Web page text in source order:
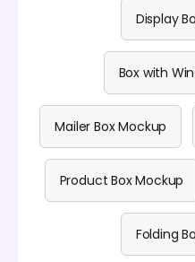
Display
Box with
Mailer Box Mockup
Product Box Mockup
Folding